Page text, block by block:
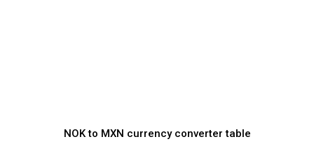
NOK to MXN currency converter table